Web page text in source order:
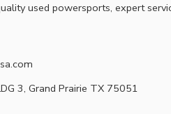
used powersports, expert
3, Grand Prairie TX 75051